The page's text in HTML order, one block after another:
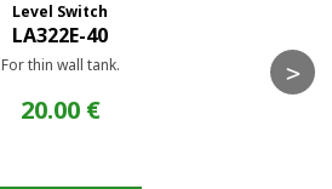
Level Switch
LA322E-40
For thin wall tank.
20.00 €
>